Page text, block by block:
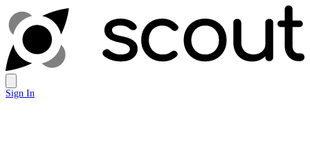
Sign In